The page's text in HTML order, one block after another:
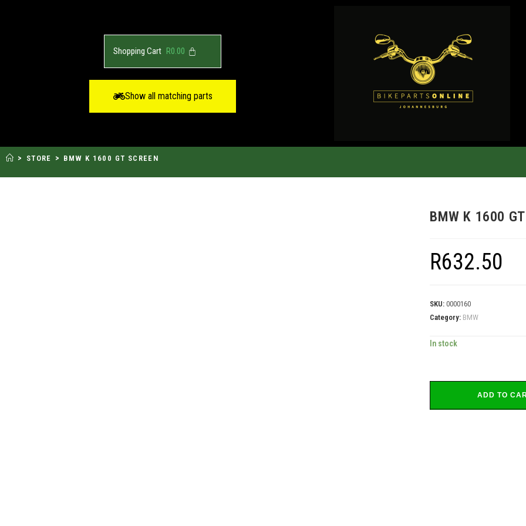
R0.00
Show all matching parts
> STORE > BMW K 1600 GT SCREEN
BMW K 1600
R632.50
SKU: 0000160
Category: BMW
In stock
ADD TO